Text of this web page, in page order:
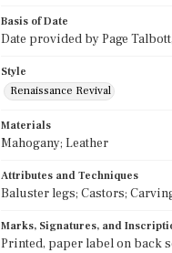
Basis of Date
Date provided by Page
Style
Renaissance Revival
Materials
Mahogany; Leather
Attributes and Techniques
Baluster legs; Castors;
Marks, Signatures, and
Printed, paper label on back